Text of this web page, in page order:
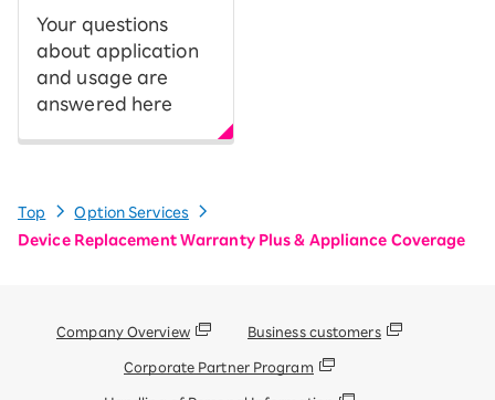
Your questions
about application
and usage are
answered here
Top
Option Services
Device Replacement Warranty Plus & Appliance Coverage
Company Overview Business customers
Corporate Partner Program